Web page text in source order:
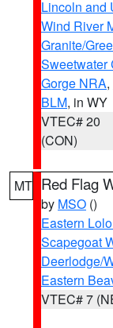
Lincoln and
Wind River
Granite/
Sweetwater
Gorge NRA,
BLM, in WY
VTEC# 20
(CON)
MT Red Flag
by MSO ()
Eastern
Scapegoat
Deerlodge/
Eastern
VTEC# 7